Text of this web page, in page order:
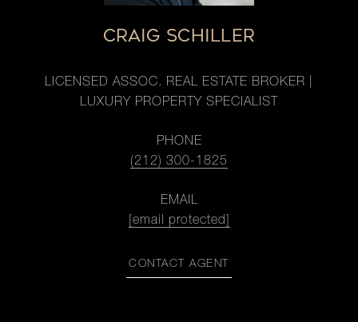
CRAIG SCHILLER
LICENSED ASSOC. REAL ESTATE BROKER |
LUXURY PROPERTY SPECIALIST
PHONE
(212) 300-1825
EMAIL
[email protected]
CONTACT AGENT